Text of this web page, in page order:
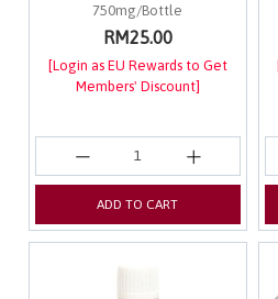
750mg/Bottle
RM25.00
[Login as EU Rewards to Get
Members' Discount]
ADD TO CART